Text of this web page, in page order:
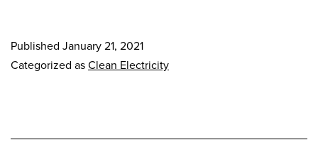
Published January 21, 2021
Categorized asClean Electricity